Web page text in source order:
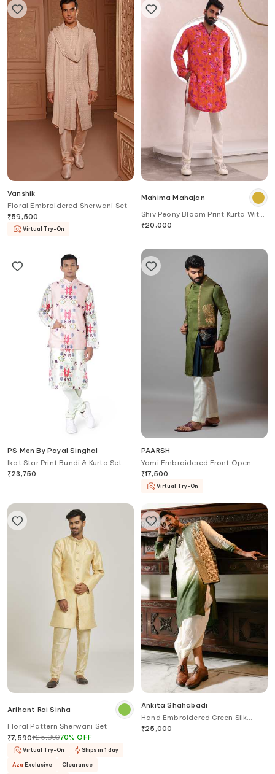
Vanshik
Floral Embroidered Sherwani Set
₹59,500
Virtual Try-On
Mahima Mahajan
Shiv Peony Bloom Print Kurta With
Pant
₹20,000
PS Men By Payal Singhal
Ikat Star Print Bundi & Kurta Set
₹23,750
PAARSH
Yami Embroidered Front Open
Bundi
₹17,500
Virtual Try-On
Arihant Rai Sinha
Floral Pattern Sherwani Set
₹7,590₹25,30070%OFF
Virtual Try-On Ships in 1 day
Aza Exclusive Clearance
Ankita Shahabadi
Hand Embroidered Green Silk
Nehru Jacket
₹25,000